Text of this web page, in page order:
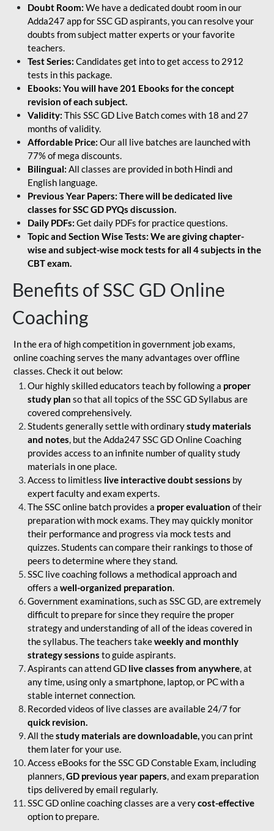
Doubt Room: We have a dedicated doubt room in our
Adda247 app for SSC GD aspirants, you can resolve your
doubts from subject matter experts or your favorite
teachers.
Test Series: Candidates get into to get access to 2912
tests in this package.
Ebooks: You will have 201 Ebooks for the concept
revision of each subject.
Validity: This SSC GD Live Batch comes with 18 and 27
months of validity.
Affordable Price: Our all live batches are launched with
77% of mega discounts.
Bilingual: All classes are provided in both Hindi and
English language.
Previous Year Papers: There will be dedicated live
classes for SSC GD PYQs discussion.
Daily PDFs: Get daily PDFs for practice questions.
Topic and Section Wise Tests: We are giving chapter-
wise and subject-wise mock tests for all 4 subjects in the
CBT exam.
Benefits of SSC GD Online
Coaching
In the era of high competition in government job exams,
online coaching serves the many advantages over offline
classes. Check it out below:
Our highly skilled educators teach by following a proper
study plan so that all topics of the SSC GD Syllabus are
covered comprehensively.
Students generally settle with ordinarystudy materials
and notes, but the Adda247 SSC GD Online Coaching
provides access to an infinite number of quality study
materials in one place.
Access to limitless live interactive doubt sessions by
expert faculty and exam experts.
The SSC online batch provides a proper evaluation of their
preparation with mock exams. They may quickly monitor
their performance and progress via mock tests and
quizzes. Students can compare their rankings to those of
peers to determine where they stand.
SSC live coaching follows a methodical approach and
offers a well-organized preparation.
Government examinations, such as SSC GD, are extremely
difficult to prepare for since they require the proper
strategy and understanding of all of the ideas covered in
the syllabus. The teachers takeweekly and monthly
strategy sessions to guide aspirants.
Aspirants can attend GD live classes from anywhere, at
any time, using only a smartphone, laptop, or PC with a
stable internet connection.
Recorded videos of live classes are available 24/7 for
quick revision.
All thestudy materials are downloadable,you can print
them later for your use.
Access eBooks for the SSC GD Constable Exam, including
planners,GD previous year papers, and exam preparation
tips delivered by email regularly.
SSC GD online coaching classes are a verycost-effective
option to prepare.